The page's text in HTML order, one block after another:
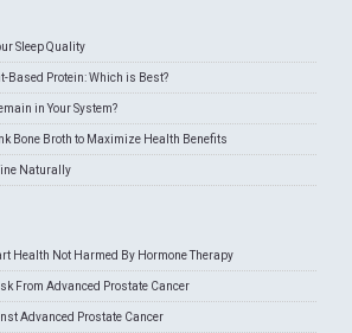
Sleep Quality
Based Protein: Which is Best?
in Your System?
Bone Broth to Maximize Health Benefits
Naturally
Health Not Harmed By Hormone Therapy
From Advanced Prostate Cancer
Advanced Prostate Cancer